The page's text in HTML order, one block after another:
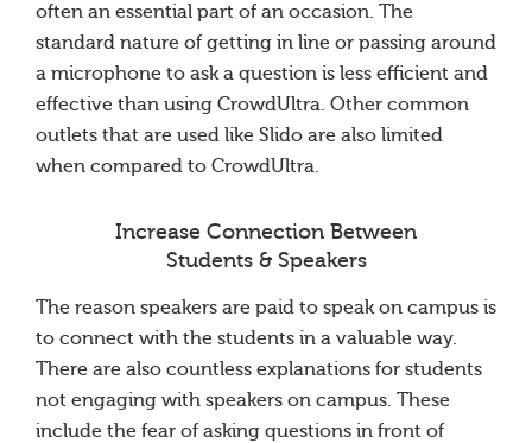
often an essential part of an occasion. The
standard nature of getting in line or passing around
a microphone to ask a question is less efficient and
effective than using CrowdUltra. Other common
outlets that are used like Slido are also limited
when compared to CrowdUltra.
Increase Connection Between
Students & Speakers
The reason speakers are paid to speak on campus is
to connect with the students in a valuable way.
There are also countless explanations for students
not engaging with speakers on campus. These
include the fear of asking questions in front of